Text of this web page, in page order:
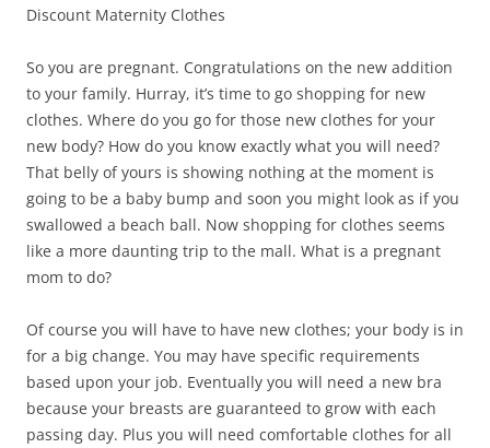
Discount Maternity Clothes
So you are pregnant. Congratulations on the new addition
to your family. Hurray, it’s time to go shopping for new
clothes. Where do you go for those new clothes for your
new body? How do you know exactly what you will need?
That belly of yours is showing nothing at the moment is
going to be a baby bump and soon you might look as if you
swallowed a beach ball. Now shopping for clothes seems
like a more daunting trip to the mall. What is a pregnant
mom to do?
Of course you will have to have new clothes; your body is in
for a big change. You may have specific requirements
based upon your job. Eventually you will need a new bra
because your breasts are guaranteed to grow with each
passing day. Plus you will need comfortable clothes for all